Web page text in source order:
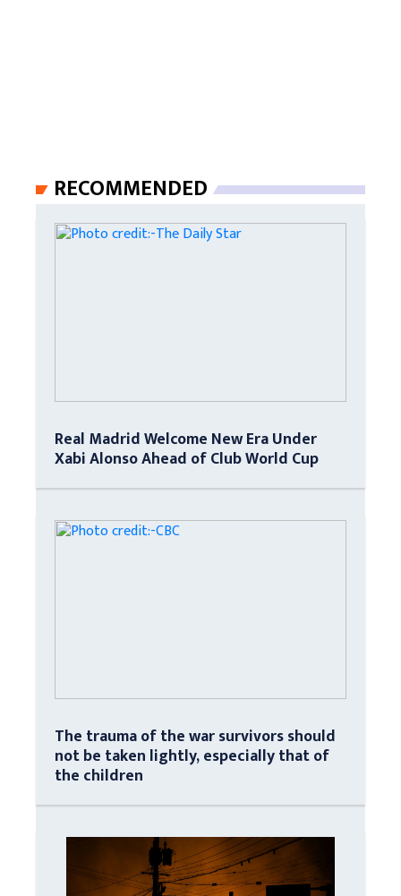
RECOMMENDED
Real Madrid Welcome New Era Under
Xabi Alonso Ahead of Club World Cup
The trauma of the war survivors should
not be taken lightly, especially that of
the children